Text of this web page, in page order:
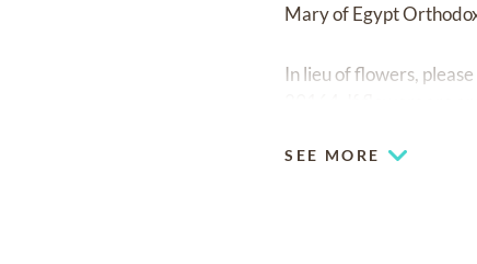
Mary of Egypt
In lieu of flowers,
SEE MORE